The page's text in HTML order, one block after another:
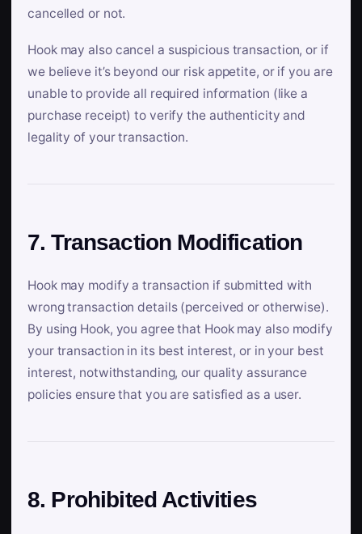
cancelled or not.
Hook may also cancel a suspicious transaction, or if
we believe it’s beyond our risk appetite, or if you are
unable to provide all required information (like a
purchase receipt) to verify the authenticity and
legality of your transaction.
7. Transaction Modification
Hook may modify a transaction if submitted with
wrong transaction details (perceived or otherwise).
By using Hook, you agree that Hook may also modify
your transaction in its best interest, or in your best
interest, notwithstanding, our quality assurance
policies ensure that you are satisfied as a user.
8. Prohibited Activities